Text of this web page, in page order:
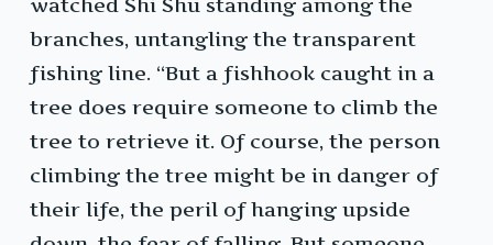
watched Shi Shu standing among the
branches, untangling the transparent
fishing line. “But a fishhook caught in a
tree does require someone to climb the
tree to retrieve it. Of course, the person
climbing the tree might be in danger of
their life, the peril of hanging upside